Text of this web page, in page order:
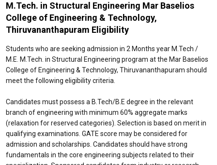
fundamentals in the core engineering
subjects related to their specialization.
Sponsored candidates from industry or
research organizations may have separate
M.Tech. in Structural Engineering Mar Baselios
College of Engineering & Technology,
Thiruvananthapuram Eligibility
Students who are seeking admission in 2 Months year M.Tech /
M.E. M.Tech. in Structural Engineering program at the Mar Baselios
College of Engineering & Technology, Thiruvananthapuram should
meet the following eligibility criteria.
Candidates must possess a B.Tech/B.E degree in the relevant
branch of engineering with minimum 60% aggregate marks
(relaxation for reserved categories). Selection is based on merit in
qualifying examinations. GATE score may be considered for
admission and scholarships. Candidates should have strong
fundamentals in the core engineering subjects related to their